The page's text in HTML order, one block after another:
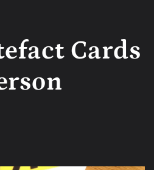
Cards